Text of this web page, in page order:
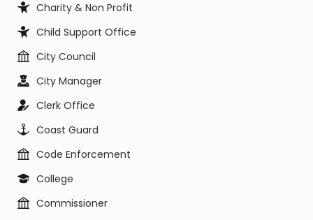
Charity & Non Profit
Child Support Office
City Council
City Manager
Clerk Office
Coast Guard
Code Enforcement
College
Commissioner